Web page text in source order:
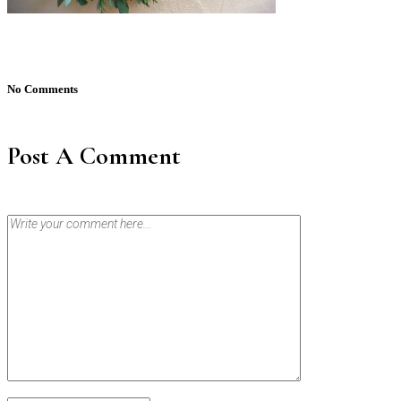
No Comments
Post A Comment